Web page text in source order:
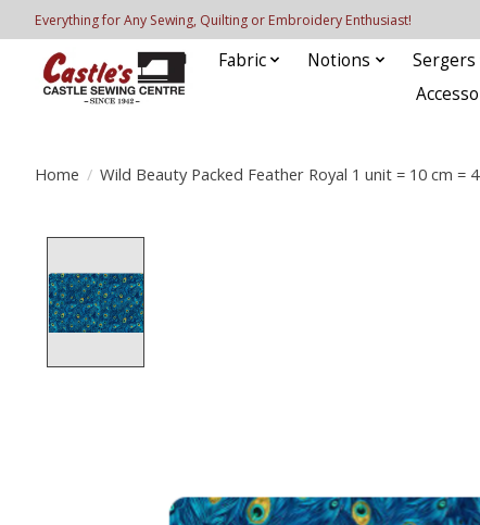
Everything for Any Sewing, Quilting or Embroidery Enthusiast!
Fabric Notions Sergers
Home / Wild Beauty Packed Feather Royal 1 unit = 10 cm =